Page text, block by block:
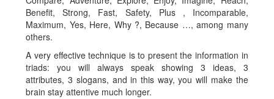
Benefit, Strong, Fast, Safety, Plus , Incomparable,
Maximum, Yes, Here, Why ?, Because …, among many
others.
A very effective technique is to present the information in
triads: you will always speak showing 3 ideas, 3
attributes, 3 slogans, and in this way, you will make the
brain stay attentive much longer.